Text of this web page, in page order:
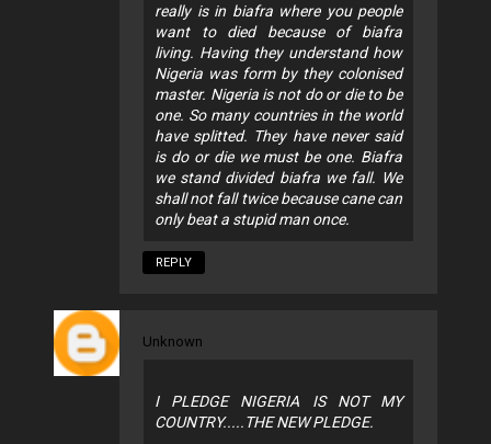
really is in biafra where you people
want to died because of biafra
living. Having they understand how
Nigeria was form by they colonised
master. Nigeria is not do or die to be
one. So many countries in the world
have splitted. They have never said
is do or die we must be one. Biafra
we stand divided biafra we fall. We
shall not fall twice because cane can
only beat a stupid man once.
REPLY
Unknown
I PLEDGE NIGERIA IS NOT MY
COUNTRY.....THE NEW PLEDGE.